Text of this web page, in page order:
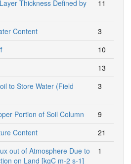
Thickness Defined by
11
Content
3
10
13
to Store Water (Field
3
Portion of Soil Column
9
Content
21
out of Atmosphere Due to
on Land [kgC m-2 s-1]
1